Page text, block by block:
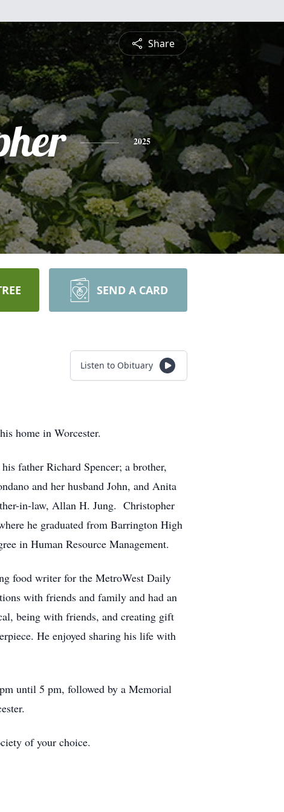
Share
2025
SEND A CARD
Listen to Obituary
home in Worcester.
father Richard Spencer; a brother,
and her husband John, and Anita
in-law, Allan H. Jung. Christopher
he graduated from Barrington High
in Human Resource Management.
food writer for the MetroWest Daily
with friends and family and had an
being with friends, and creating gift
He enjoyed sharing his life with
until 5 pm, followed by a Memorial
of your choice.